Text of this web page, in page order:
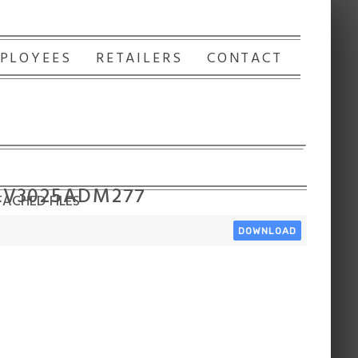
RETAILERS CONTACT
FILES
DOWNLOAD